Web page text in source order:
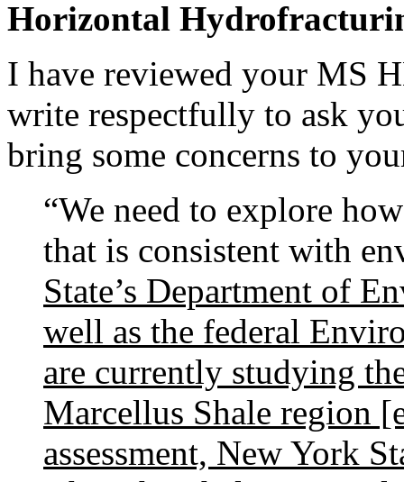
Horizontal
I have reviewed your MS
write respectfully to ask
bring some concerns to
“We need to explore
that is consistent with
State’s Department of
well as the federal
are currently studying
Marcellus Shale region
assessment, New York